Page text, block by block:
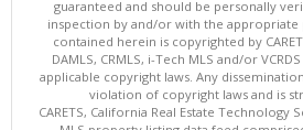
guaranteed and should be personally
inspection by and/or with the appropriate
contained herein is copyrighted by
DAMLS, CRMLS, i-Tech MLS and/or
applicable copyright laws. Any
violation of copyright laws and is
CARETS, California Real Estate Technology